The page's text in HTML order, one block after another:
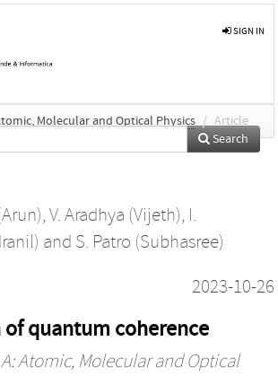
SIGN IN
Molecular and Optical Physics / Article
Search
, V. Aradhya (Vijeth), I.
and S. Patro (Subhasree)
2023-10-26
quantum coherence
Atomic, Molecular and Optical